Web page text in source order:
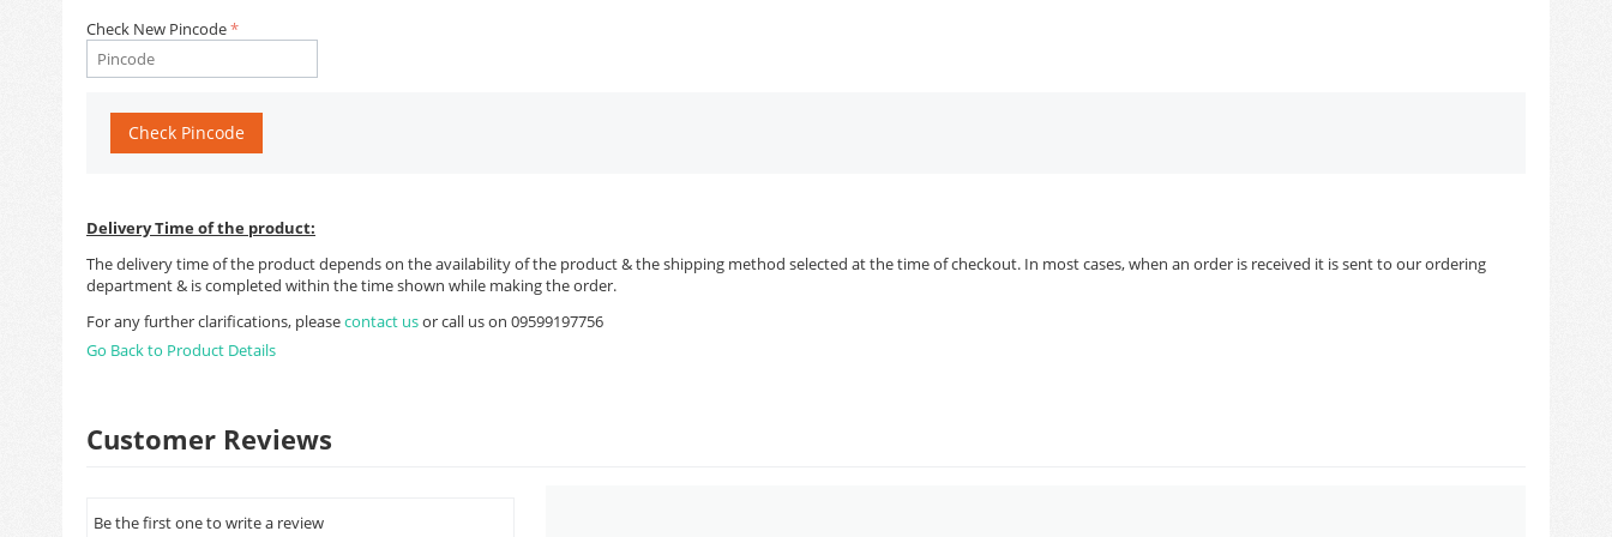
Check New Pincode
Check Pincode
Delivery Time of the product:
The delivery time of the product depends on the availability of the product & the shipping method selected at the time of checkout. In most cases, when an order is received it is sent to our ordering
department & is completed within the time shown while making the order.
For any further clarifications, pleasecontact usor call us on 09599197756
Go Back to Product Details
Customer Reviews
Be the first one to write a review